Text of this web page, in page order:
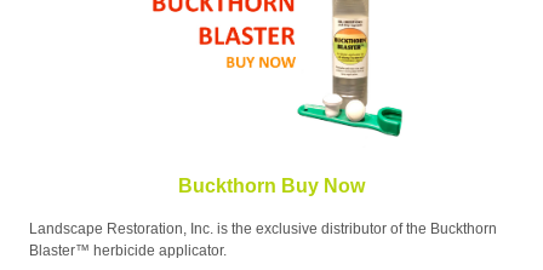
Buckthorn Buy Now
Landscape Restoration, Inc. is the exclusive distributor of the Buckthorn
Blaster™ herbicide applicator.